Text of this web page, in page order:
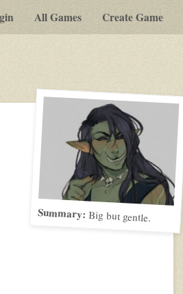
All Games Create Game
Summary: Big but gentle.